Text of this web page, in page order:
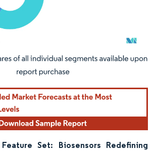
Reuse requires attribution under CC BY 4.0.
Set: Biosensors Redefining